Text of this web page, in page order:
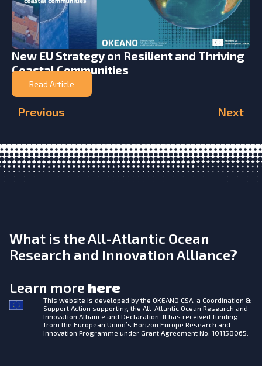
New EU Strategy on Resilient and Thriving
Coastal Communities
Read Article
Previous Next
What is the All-Atlantic Ocean
Research and Innovation Alliance?
Learn more here
This website is developed by the OKEANO CSA, a Coordination &
Support Action supporting the All-Atlantic Ocean Research and
Innovation Alliance and Declaration. It has received funding
from the European Union’s Horizon Europe Research and
Innovation Programme under Grant Agreement No. 101158065.